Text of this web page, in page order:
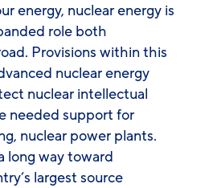
energy, nuclear energy is
role both
Provisions within this
nuclear energy
nuclear intellectual
needed support for
nuclear power plants.
long way toward
largest source